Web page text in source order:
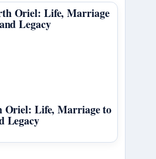
Oriel: Life, Marriage to
Legacy